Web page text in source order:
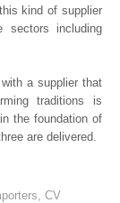
kind of supplier
sectors including
a supplier that
traditions is
the foundation of
are delivered.
CV